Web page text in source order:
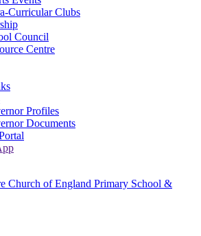
Curricular Clubs
Council
Centre
Profiles
Documents